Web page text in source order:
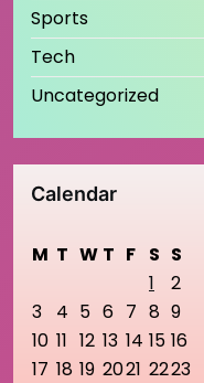
Sports
Tech
Uncategorized
Calendar
M T W T F S S
1
2
3
4 5 6 7 8 9
10 11 12 13 14 15 16
17 18 19 2021 2223